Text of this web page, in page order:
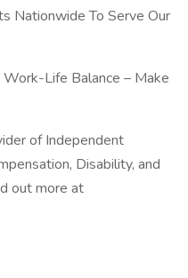
Nationwide To Serve Our
Life Balance – Make
of Independent
Disability, and
out more at